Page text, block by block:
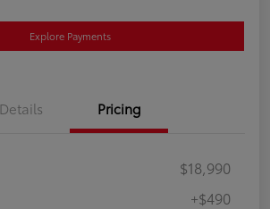
Explore Payments
Details Pricing
$18,990
+$490